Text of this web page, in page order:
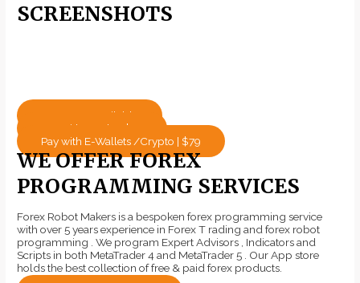
SCREENSHOTS
Mt4 / Mt5 Available
Pay with Cards - $79
Pay with E-Wallets /Crypto | $79
WE OFFER FOREX
PROGRAMMING SERVICES
Forex Robot Makers is a bespoken forex programming service
with over 5 years experience in Forex T rading and forex robot
programming . We program Expert Advisors , Indicators and
Scripts in both MetaTrader 4 and MetaTrader 5 . Our App store
holds the best collection of free & paid forex products.